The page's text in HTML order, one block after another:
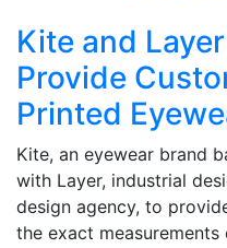
Kite and
Provide
Printed
Kite, an eyewear brand
with Layer, industrial
design agency, to
the exact measurements